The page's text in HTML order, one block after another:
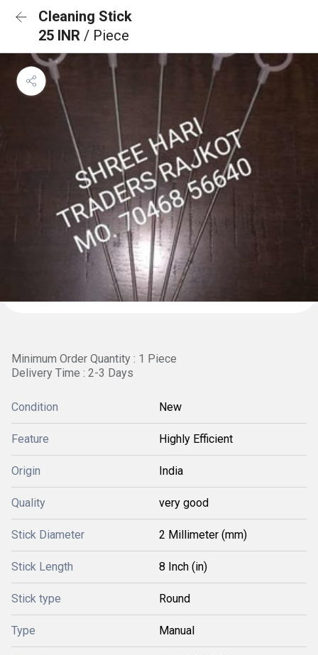
Cleaning Stick
25 INR / Piece
Minimum Order Quantity : 1 Piece
Delivery Time : 2-3 Days
Condition New
Feature Highly Efficient
Origin India
Quality very good
Stick Diameter 2 Millimeter (mm)
Stick Length 8 Inch (in)
Stick type Round
Type Manual